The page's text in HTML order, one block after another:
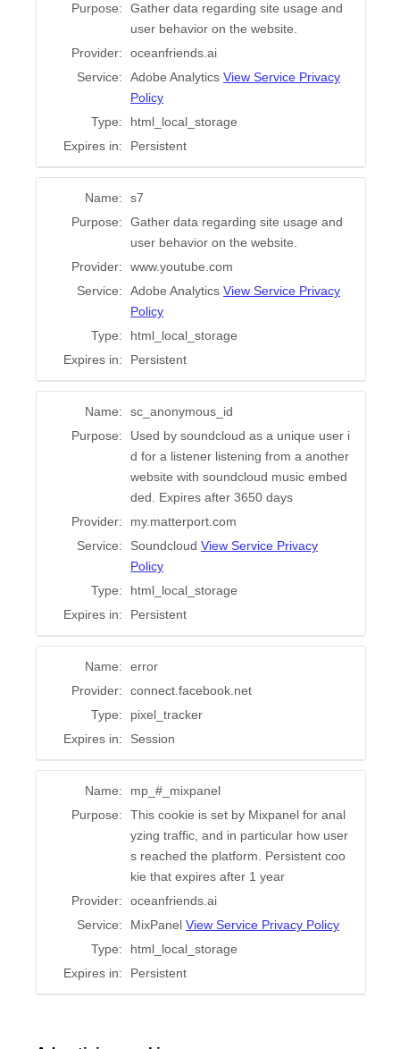
Purpose:
Gather data regarding site usage and
user behavior on the website.
Provider:
oceanfriends.ai
Service:
Adobe Analytics View Service Privacy
Policy
Type:
html_local_storage
Expires in:
Persistent
Name:
s7
Purpose:
Gather data regarding site usage and
user behavior on the website.
Provider:
www.youtube.com
Service:
Adobe Analytics View Service Privacy
Policy
Type:
html_local_storage
Expires in:
Persistent
Name:
sc_anonymous_id
Purpose:
Used by soundcloud as a unique user i
d for a listener listening from a another
website with soundcloud music embed
ded. Expires after 3650 days
Provider:
my.matterport.com
Service:
Soundcloud View Service Privacy
Policy
Type:
html_local_storage
Expires in:
Persistent
Name:
error
Provider:
connect.facebook.net
Type:
pixel_tracker
Expires in:
Session
Name:
mp_#_mixpanel
Purpose:
This cookie is set by Mixpanel for anal
yzing traffic, and in particular how user
s reached the platform. Persistent coo
kie that expires after 1 year
Provider:
oceanfriends.ai
Service:
MixPanel View Service Privacy Policy
Type:
html_local_storage
Expires in:
Persistent